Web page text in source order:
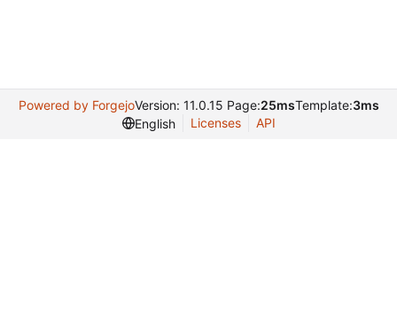
Powered by ForgejoVersion: 11.0.15 Page:25msTemplate:3ms
English
Licenses API